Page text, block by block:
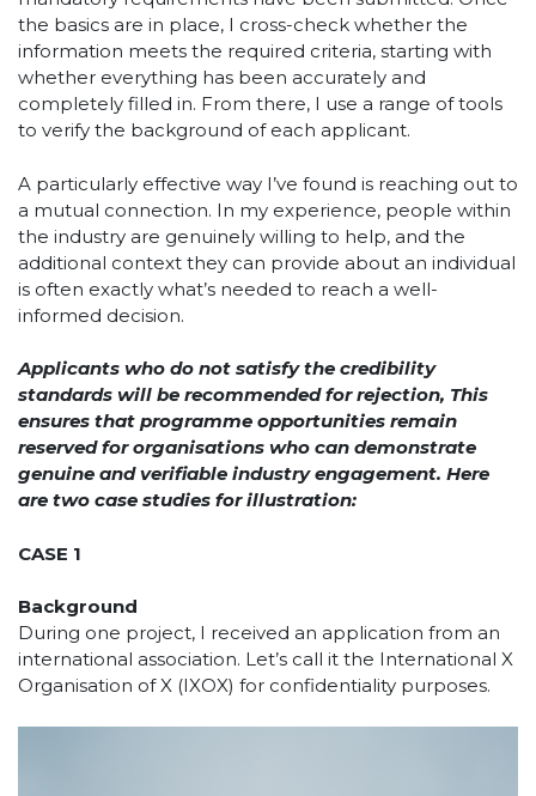
the basics are in place, I cross-check whether the
information meets the required criteria, starting with
whether everything has been accurately and
completely filled in. From there, I use a range of tools
to verify the background of each applicant.
A particularly effective way I’ve found is reaching out to
a mutual connection. In my experience, people within
the industry are genuinely willing to help, and the
additional context they can provide about an individual
is often exactly what’s needed to reach a well-
informed decision.
Applicants who do not satisfy the credibility
standards will be recommended for rejection, This
ensures that programme opportunities remain
reserved for organisations who can demonstrate
genuine and verifiable industry engagement. Here
are two case studies for illustration:
CASE 1
Background
During one project, I received an application from an
international association. Let’s call it the International X
Organisation of X (IXOX) for confidentiality purposes.